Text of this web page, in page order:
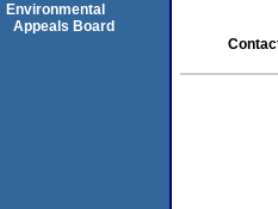
Environmental
Appeals Board